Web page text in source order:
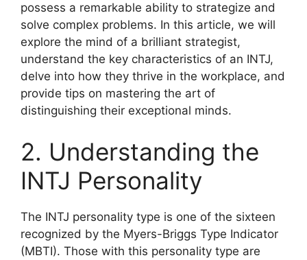
possess a remarkable ability to strategize and
solve complex problems. In this article, we will
explore the mind of a brilliant strategist,
understand the key characteristics of an INTJ,
delve into how they thrive in the workplace, and
provide tips on mastering the art of
distinguishing their exceptional minds.
2. Understanding the
INTJ Personality
The INTJ personality type is one of the sixteen
recognized by the Myers-Briggs Type Indicator
(MBTI). Those with this personality type are